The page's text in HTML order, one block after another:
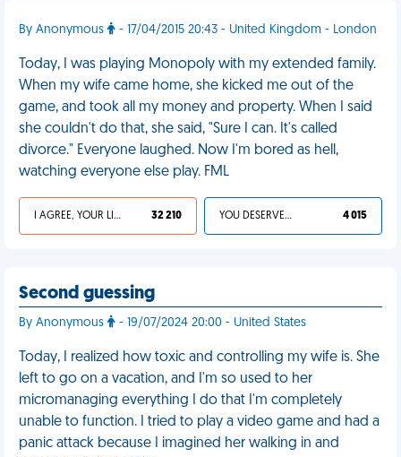
By Anonymous - 17/04/2015 20:43 - United Kingdom - London
Today, I was playing Monopoly with my extended family.
When my wife came home, she kicked me out of the
game, and took all my money and property. When I said
she couldn't do that, she said, "Sure I can. It's called
divorce." Everyone laughed. Now I'm bored as hell,
watching everyone else play. FML
I AGREE, YOUR LIFE SUCKS 32 210 YOU DESERVED IT 4 015
Second guessing
By Anonymous - 19/07/2024 20:00 - United States
Today, I realized how toxic and controlling my wife is. She
left to go on a vacation, and I'm so used to her
micromanaging everything I do that I'm completely
unable to function. I tried to play a video game and had a
panic attack because I imagined her walking in and